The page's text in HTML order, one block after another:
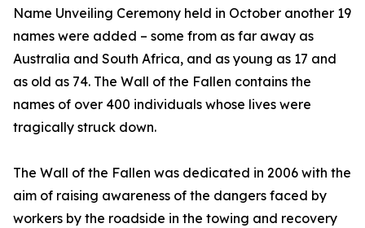
Name Unveiling Ceremony held in October another 19
names were added – some from as far away as
Australia and South Africa, and as young as 17 and
as old as 74. The Wall of the Fallen contains the
names of over 400 individuals whose lives were
tragically struck down.
The Wall of the Fallen was dedicated in 2006 with the
aim of raising awareness of the dangers faced by
workers by the roadside in the towing and recovery